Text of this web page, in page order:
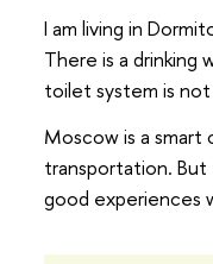
I am living in
There is a
toilet system is
Moscow is a
transportation.
good experiences